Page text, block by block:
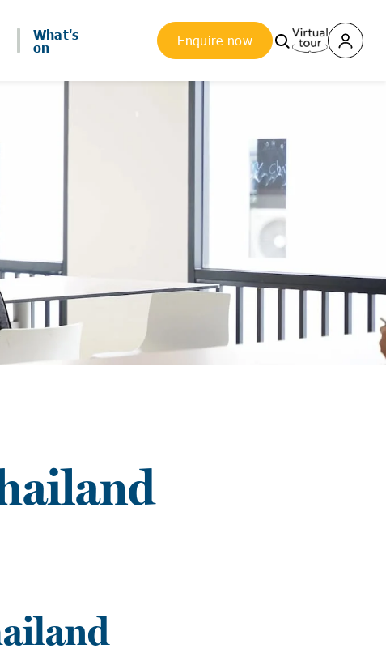
What's
on
Enquire now